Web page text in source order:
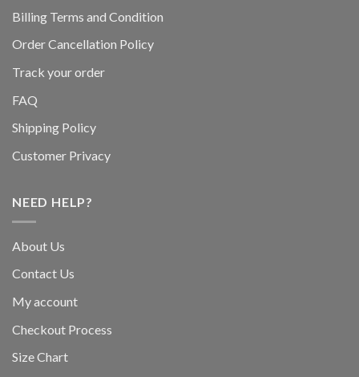
Billing Terms and Condition
Order Cancellation Policy
Track your order
FAQ
Shipping Policy
Customer Privacy
NEED HELP?
About Us
Contact Us
My account
Checkout Process
Size Chart